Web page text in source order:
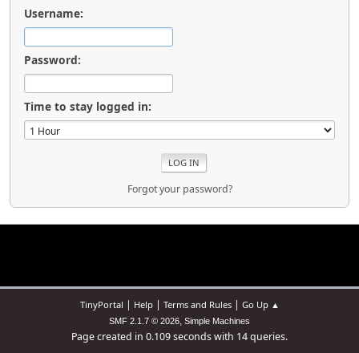
Username:
Password:
Time to stay logged in:
Forgot your password?
TinyPortal | Help| Terms and Rules| Go Up ▲
SMF 2.1.7 © 2026, Simple Machines
Page created in 0.109 seconds with 14 queries.